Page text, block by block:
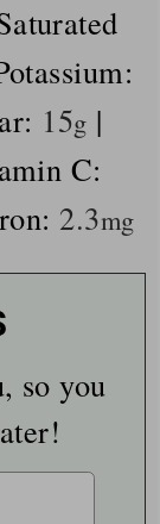
15g |
C:
2.3mg